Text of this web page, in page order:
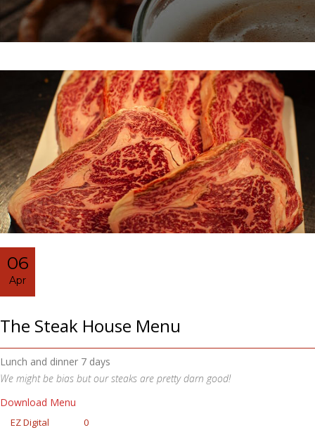
06
Apr
The Steak House Menu
Lunch and dinner 7 days
We might be bias but our steaks are pretty darn good!
Download Menu
EZ Digital 0